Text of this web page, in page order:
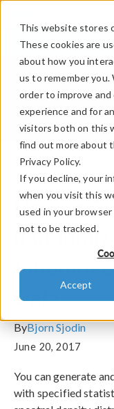
This website stores
These cookies are
about how you
us to remember
order to improve
experience and for
visitors both on this
find out more about
Privacy Policy.
If you decline, your
when you visit this
used in your
not to be tracked.
Accept
COMSOL Blog
How to
Data
ByBjorn Sjodin
June 20, 2017
You can generate
with specified